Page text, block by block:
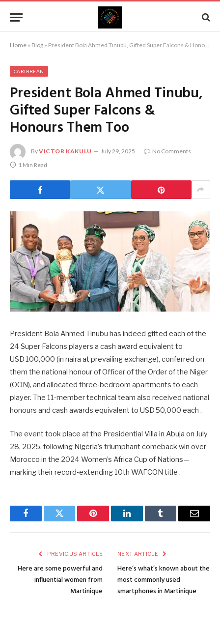
Home » Blog » President Bola Ahmed Tinubu, Gifted Super Falcons & Honours Them Too
CARIBBEAN
President Bola Ahmed Tinubu,
Gifted Super Falcons &
Honours Them Too
ByVICTOR KAKULU July 29, 2025
No Comments
1 Min Read
President Bola Ahmed Tinubu has indeed gifted each of the
24 Super Falcons players a cash award equivalent to
USD 100,000 (in naira at prevailing exchange), conferred on
them the national honour of Officer of the Order of the Niger
(OON), and allocated three‑bedroom apartments to each
player. The 11‑member technical team also received national
honours and cash awards equivalent to USD 50,000 each .
The event took place at the Presidential Villa in Abuja on July
28, 2025, following Nigeria’s triumphant comeback win over
Morocco in the 2024 Women’s Africa Cup of Nations—
marking their record‑extending 10th WAFCON title .
FacebookTwitter Pinterest LinkedInTumblr Email
PREVIOUS ARTICLE
Here are some powerful and
influential women from
Martinique
NEXT ARTICLE
Here’s what’s known about the
most commonly used
smartphones in Martinique